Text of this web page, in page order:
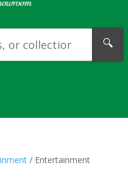
🔍
/ Entertainment